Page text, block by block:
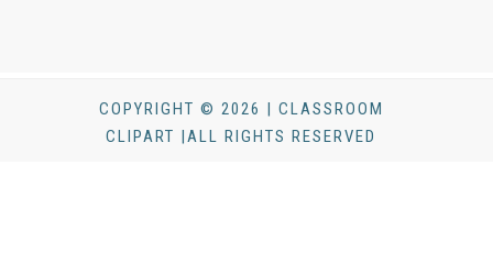
COPYRIGHT © 2026 | CLASSROOM
CLIPART |ALL RIGHTS RESERVED